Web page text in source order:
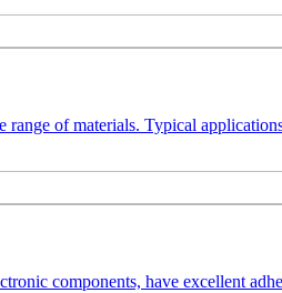
of materials. Typical
components, have excellent